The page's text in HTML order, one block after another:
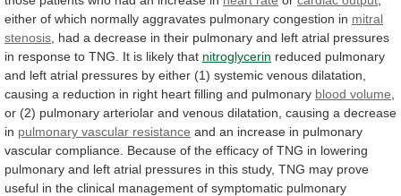
either of which normally aggravates pulmonary congestion in mitral
stenosis had a decrease in their pulmonary and left atrial pressures
in response to TNG. It is likely that nitroglycerin reduced pulmonary
and left atrial pressures by either (1) systemic venous dilatation,
causing a reduction in right heart filling and pulmonary blood volume
or (2) pulmonary arteriolar and venous dilatation, causing a decrease
in pulmonary vascular resistance and an increase in pulmonary
vascular compliance. Because of the efficacy of TNG in lowering
pulmonary and left atrial pressures in this study, TNG may prove
useful in the clinical management of symptomatic pulmonary